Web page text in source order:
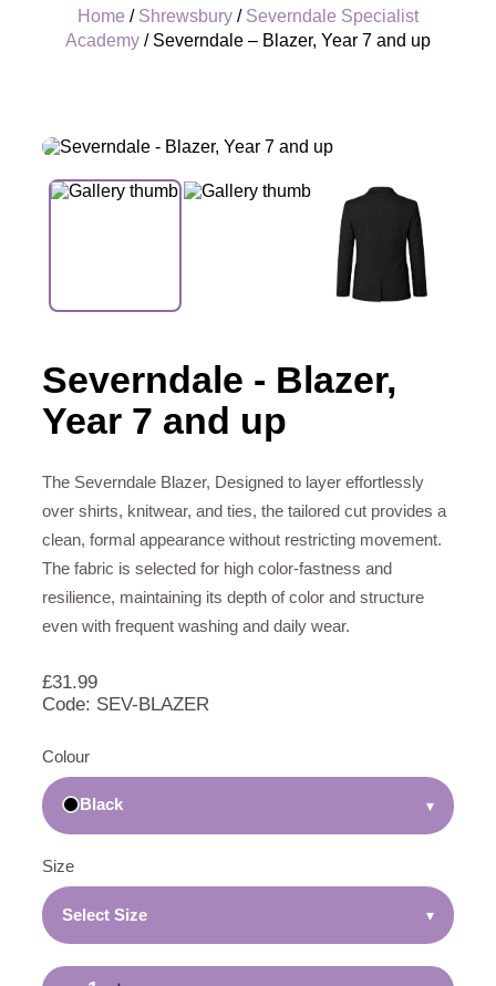
Home / Shrewsbury / Severndale Specialist
Academy / Severndale – Blazer, Year 7 and up
Severndale - Blazer,
Year 7 and up
The Severndale Blazer, Designed to layer effortlessly
over shirts, knitwear, and ties, the tailored cut provides a
clean, formal appearance without restricting movement.
The fabric is selected for high color-fastness and
resilience, maintaining its depth of color and structure
even with frequent washing and daily wear.
£31.99
Code: SEV-BLAZER
Colour
Black ▾
Size
Select Size ▾